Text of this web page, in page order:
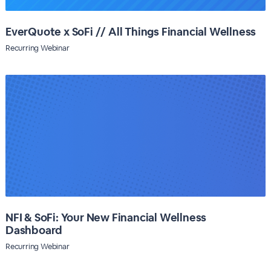
EverQuote x SoFi // All Things Financial Wellness
Recurring Webinar
NFI & SoFi: Your New Financial Wellness
Dashboard
Recurring Webinar